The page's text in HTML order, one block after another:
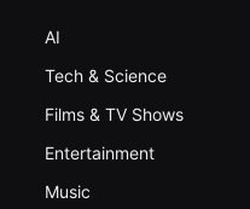
AI
Tech & Science
Films & TV Shows
Entertainment
Music